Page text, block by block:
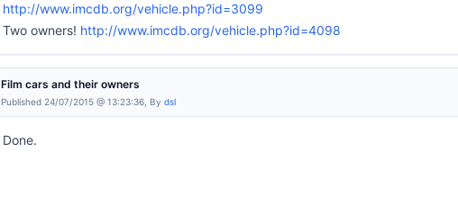
http://www.imcdb.org/vehicle.php?id=3099
Two owners! http://www.imcdb.org/vehicle.php?id=4098
Film cars and their owners
Published 24/07/2015 @ 13:23:36, By dsl
Done.